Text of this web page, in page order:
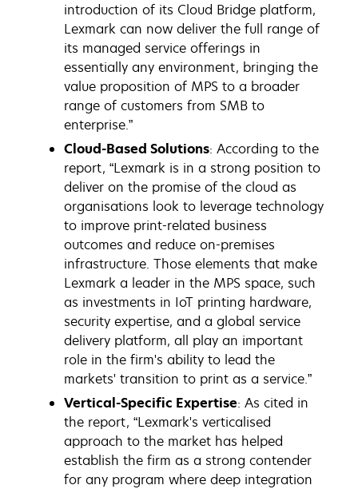
introduction of its Cloud Bridge platform,
Lexmark can now deliver the full range of
its managed service offerings in
essentially any environment, bringing the
value proposition of MPS to a broader
range of customers from SMB to
enterprise.”
Cloud-Based Solutions: According to the
report, “Lexmark is in a strong position to
deliver on the promise of the cloud as
organisations look to leverage technology
to improve print-related business
outcomes and reduce on-premises
infrastructure. Those elements that make
Lexmark a leader in the MPS space, such
as investments in IoT printing hardware,
security expertise, and a global service
delivery platform, all play an important
role in the firm's ability to lead the
markets' transition to print as a service.”
Vertical-Specific Expertise: As cited in
the report, “Lexmark's verticalised
approach to the market has helped
establish the firm as a strong contender
for any program where deep integration